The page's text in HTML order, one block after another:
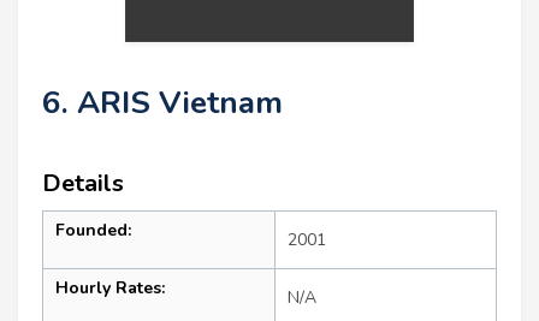
6. ARIS Vietnam
Details
Founded: 2001
Hourly Rates: N/A